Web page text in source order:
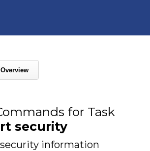
for Task
security
information